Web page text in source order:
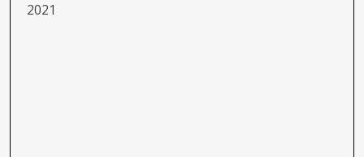
2021